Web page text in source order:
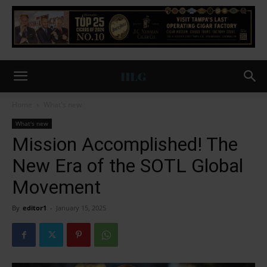
What's new
Mission Accomplished! The
New Era of the SOTL Global
Movement
By editor1 - January 15, 2025